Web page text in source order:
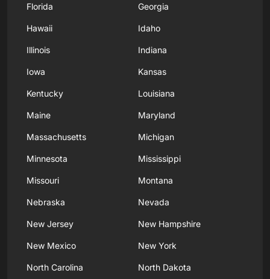
Florida Georgia
Hawaii Idaho
Illinois Indiana
Iowa Kansas
Kentucky Louisiana
Maine Maryland
Massachusetts Michigan
Minnesota Mississippi
Missouri Montana
Nebraska Nevada
New Jersey New Hampshire
New Mexico New York
North Carolina North Dakota